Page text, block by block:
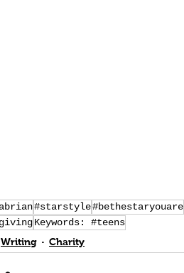
#starstyle#bethestaryouare
Keywords: #teens
Writing Charity